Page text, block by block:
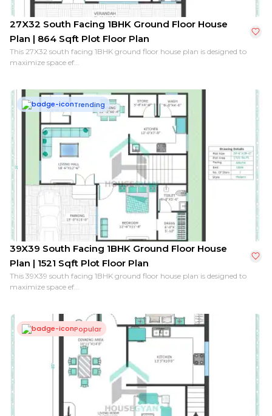
27X32 South Facing 1BHK Ground Floor House
Plan | 864 Sqft Plot Floor Plan
This 27X32 south facing 1BHK ground floor house plan is designed to
maximize space ef...
Trending
39X39 South Facing 1BHK Ground Floor House
Plan | 1521 Sqft Plot Floor Plan
This 39X39 south facing 1BHK ground floor house plan is designed to
maximize space ef...
Popular